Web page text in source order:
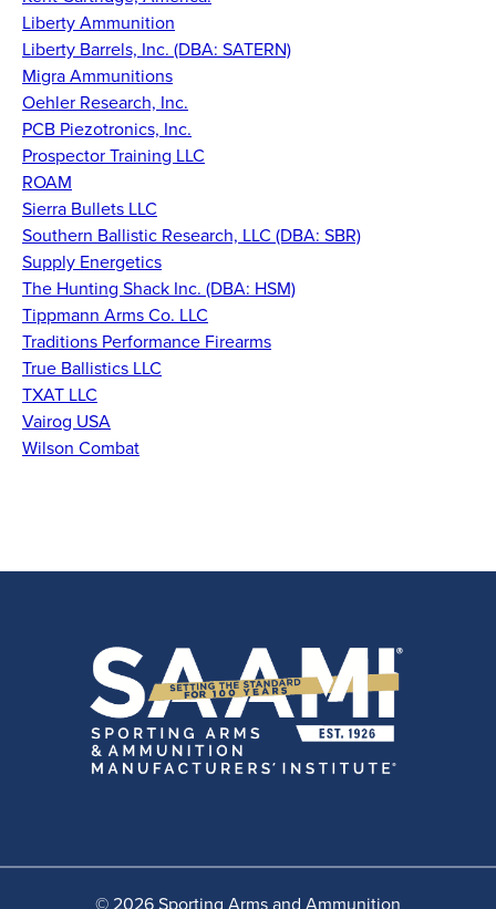
Liberty Ammunition
Liberty Barrels, Inc. (DBA: SATERN)
Migra Ammunitions
Oehler Research, Inc.
PCB Piezotronics, Inc.
Prospector Training LLC
ROAM
Sierra Bullets LLC
Southern Ballistic Research, LLC (DBA: SBR)
Supply Energetics
The Hunting Shack Inc. (DBA: HSM)
Tippmann Arms Co. LLC
Traditions Performance Firearms
True Ballistics LLC
TXAT LLC
Vairog USA
Wilson Combat
© 2026 Sporting Arms and Ammunition